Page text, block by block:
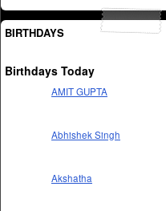
BIRTHDAYS
Birthdays Today
AMIT GUPTA
Abhishek Singh
Akshatha